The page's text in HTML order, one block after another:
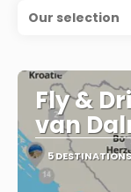
Our selection
Fly &
van
5 DESTINATIONS